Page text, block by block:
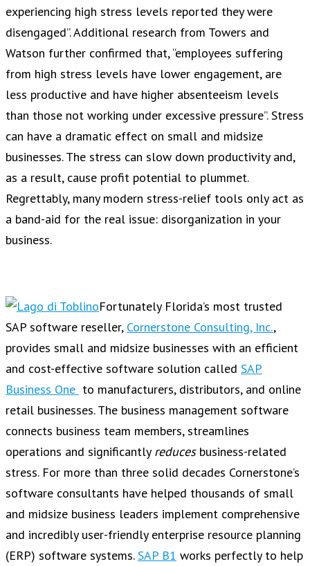
experiencing high stress levels reported they were
disengaged”. Additional research from Towers and
Watson further confirmed that, “employees suffering
from high stress levels have lower engagement, are
less productive and have higher absenteeism levels
than those not working under excessive pressure”. Stress
can have a dramatic effect on small and midsize
businesses. The stress can slow down productivity and,
as a result, cause profit potential to plummet.
Regrettably, many modern stress-relief tools only act as
a band-aid for the real issue: disorganization in your
business.
Fortunately Florida’s most trusted
SAP software reseller, Cornerstone Consulting, Inc.,
provides small and midsize businesses with an efficient
and cost-effective software solution called SAP
Business One to manufacturers, distributors, and online
retail businesses. The business management software
connects business team members, streamlines
operations and significantly reducesbusiness-related
stress. For more than three solid decades Cornerstone’s
software consultants have helped thousands of small
and midsize business leaders implement comprehensive
and incredibly user-friendly enterprise resource planning
(ERP) software systems.SAP B1 works perfectly to help